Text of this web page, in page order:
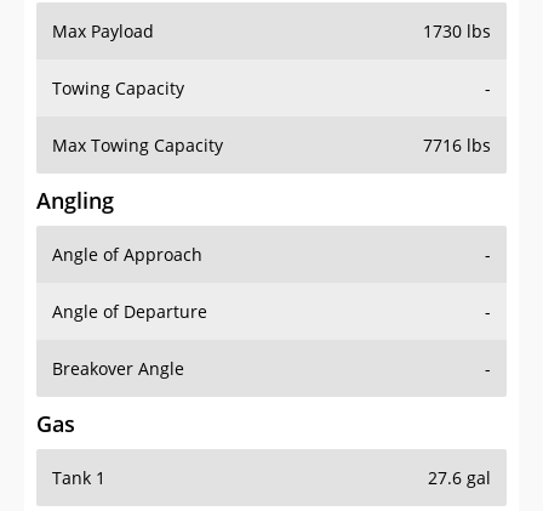
Max Payload 1730 lbs
Towing Capacity -
Max Towing Capacity 7716 lbs
Angling
Angle of Approach -
Angle of Departure -
Breakover Angle -
Gas
Tank 1 27.6 gal